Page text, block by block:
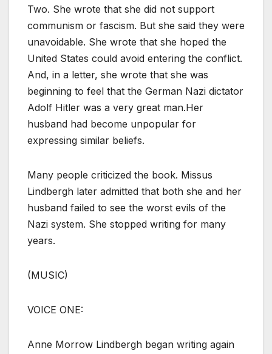
Two. She wrote that she did not support
communism or fascism. But she said they were
unavoidable. She wrote that she hoped the
United States could avoid entering the conflict.
And, in a letter, she wrote that she was
beginning to feel that the German Nazi dictator
Adolf Hitler was a very great man.Her
husband had become unpopular for
expressing similar beliefs.
Many people criticized the book. Missus
Lindbergh later admitted that both she and her
husband failed to see the worst evils of the
Nazi system. She stopped writing for many
years.
(MUSIC)
VOICE ONE:
Anne Morrow Lindbergh began writing again